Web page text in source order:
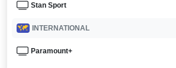
Stan Sport
INTERNATIONAL
Paramount+